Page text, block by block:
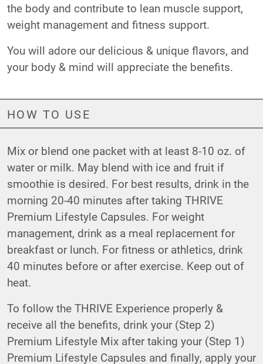
the body and contribute to lean muscle support,
weight management and fitness support.
You will adore our delicious & unique flavors, and
your body & mind will appreciate the benefits.
HOW TO USE
Mix or blend one packet with at least 8-10 oz. of
water or milk. May blend with ice and fruit if
smoothie is desired. For best results, drink in the
morning 20-40 minutes after taking THRIVE
Premium Lifestyle Capsules. For weight
management, drink as a meal replacement for
breakfast or lunch. For fitness or athletics, drink
40 minutes before or after exercise. Keep out of
heat.
To follow the THRIVE Experience properly &
receive all the benefits, drink your (Step 2)
Premium Lifestyle Mix after taking your (Step 1)
Premium Lifestyle Capsules and finally, apply your